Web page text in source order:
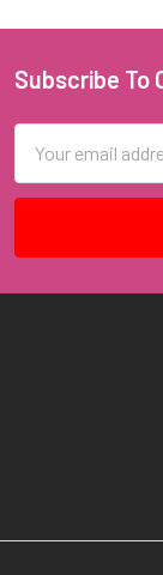
Footer
Subscribe To
Address